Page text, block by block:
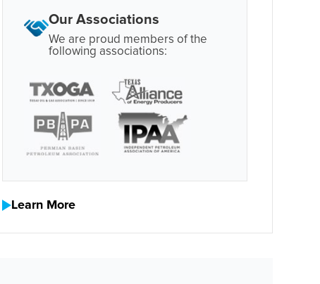
Our Associations
We are proud members of the
following associations:
Learn More